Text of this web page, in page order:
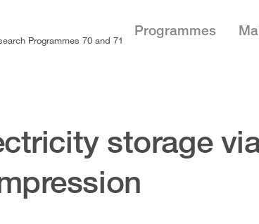
Programmes 70 and 71
Programmes
storage